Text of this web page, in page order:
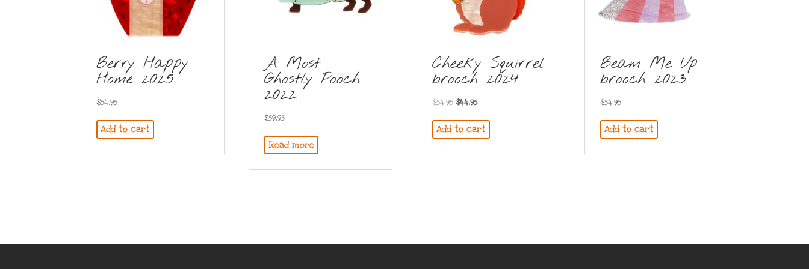
Berry Happy
Home 2025
$54.95
Add to cart
A Most
Ghostly Pooch
2022
$59.95
Read more
Cheeky Squirrel
brooch 2024
$54.95 Original
price
was:
$44.95Current
price
is:
Add to cart
Beam Me Up
brooch 2023
$54.95
Add to cart